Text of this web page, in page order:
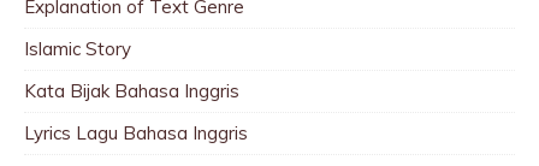
Explanation of Text Genre
Islamic Story
Kata Bijak Bahasa Inggris
Lyrics Lagu Bahasa Inggris